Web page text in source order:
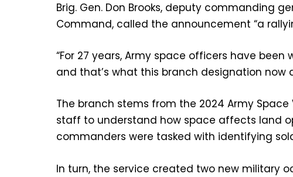
Brig. Gen. Don Brooks, deputy commanding
Command, called the announcement “a
“For 27 years, Army space officers have
and that’s what this branch designation now
The branch stems from the 2024 Army
staff to understand how space affects land
commanders were tasked with identifying
In turn, the service created two new military